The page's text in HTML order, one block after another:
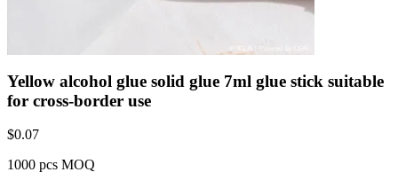
Yellow alcohol glue solid glue 7ml glue stick suitable
for cross-border use
$0.07
1000 pcs MOQ